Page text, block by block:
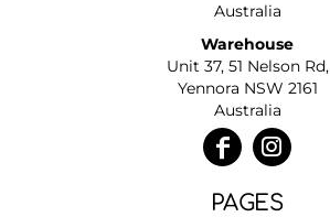
Australia
Warehouse
Unit 37, 51 Nelson Rd,
Yennora NSW 2161
Australia
PAGES